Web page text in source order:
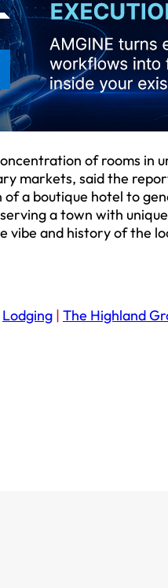
of rooms in
markets, said the
a boutique hotel to
a town with
vibe and history of the
Lodging | The Highland